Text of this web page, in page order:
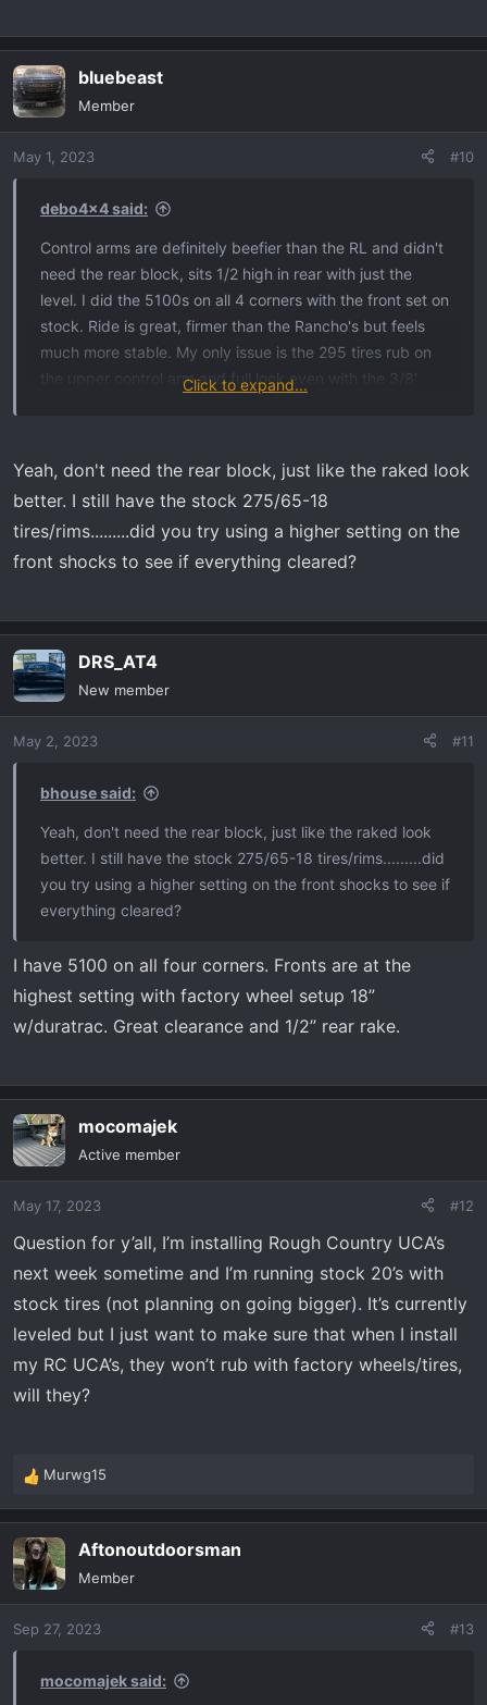
bluebeast
Member
May 1, 2023 #10
debo4x4 said:
Control arms are definitely beefier than the RL and didn't
need the rear block, sits 1/2 high in rear with just the
level. I did the 5100s on all 4 corners with the front set on
stock. Ride is great, firmer than the Rancho's but feels
much more stable. My only issue is the 295 tires rub on
the upper control arm and full lock even with the 3/8'
Click to expand...
Yeah, don't need the rear block, just like the raked look
better. I still have the stock 275/65-18
tires/rims.........did you try using a higher setting on the
front shocks to see if everything cleared?
DRS_AT4
New member
May 2, 2023 #11
bhouse said:
Yeah, don't need the rear block, just like the raked look
better. I still have the stock 275/65-18 tires/rims.........did
you try using a higher setting on the front shocks to see if
everything cleared?
I have 5100 on all four corners. Fronts are at the
highest setting with factory wheel setup 18”
w/duratrac. Great clearance and 1/2” rear rake.
mocomajek
Active member
May 17, 2023 #12
Question for y’all, I’m installing Rough Country UCA’s
next week sometime and I’m running stock 20’s with
stock tires (not planning on going bigger). It’s currently
leveled but I just want to make sure that when I install
my RC UCA’s, they won’t rub with factory wheels/tires,
will they?
R
e
a
c
t
i
n
Murwg15
Aftonoutdoorsman
Member
Sep 27, 2023 #13
mocomajek said: